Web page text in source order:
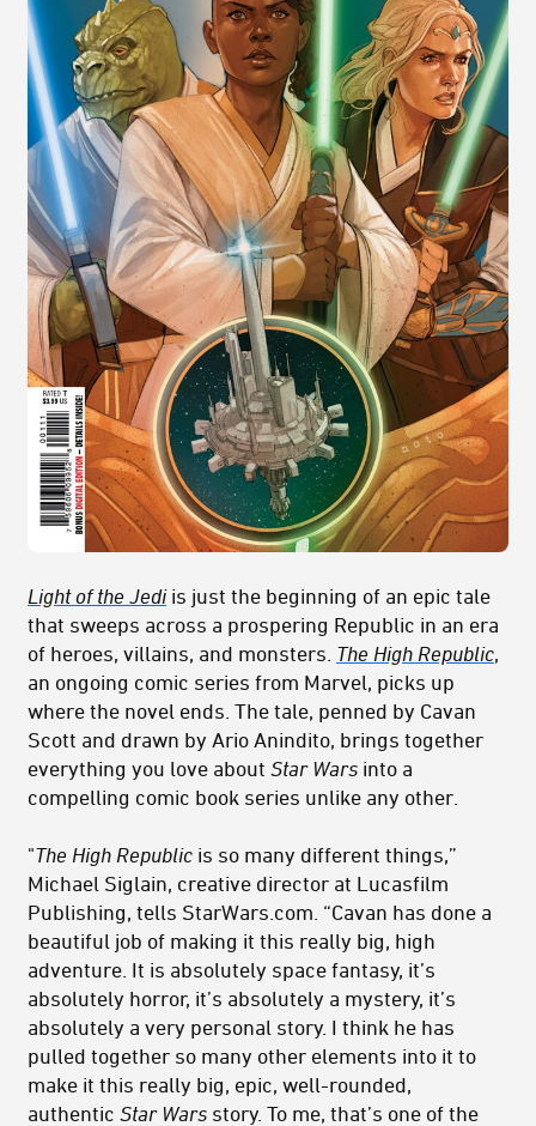
Light of the Jediis just the beginning of an epic tale
that sweeps across a prospering Republic in an era
of heroes, villains, and monsters. The High Republic
an ongoing comic series from Marvel, picks up
where the novel ends. The tale, penned by Cavan
Scott and drawn by Ario Anindito, brings together
everything you love about Star Wars into a
compelling comic book series unlike any other.
"The High Republic is so many different things,”
Michael Siglain, creative director at Lucasfilm
Publishing, tells StarWars.com. “Cavan has done a
beautiful job of making it this really big, high
adventure. It is absolutely space fantasy, it’s
absolutely horror, it’s absolutely a mystery, it’s
absolutely a very personal story. I think he has
pulled together so many other elements into it to
make it this really big, epic, well-rounded,
authentic Star Wars story. To me, that’s one of the